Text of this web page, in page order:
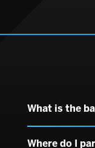
What is the
Where do I